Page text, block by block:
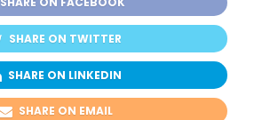
SHARE ON TWITTER
SHARE ON LINKEDIN
SHARE ON EMAIL